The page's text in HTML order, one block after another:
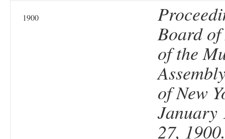
1900
Board
of the
of New
January
27,